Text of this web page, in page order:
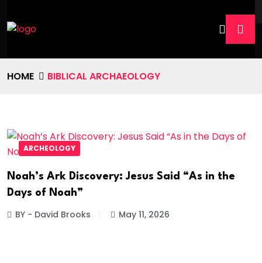
HOME BIBLICAL ARCHAEOLOGY
ARCHEOLOGY
Noah’s Ark Discovery: Jesus Said “As in the
Days of Noah”
BY - David Brooks May 11, 2026